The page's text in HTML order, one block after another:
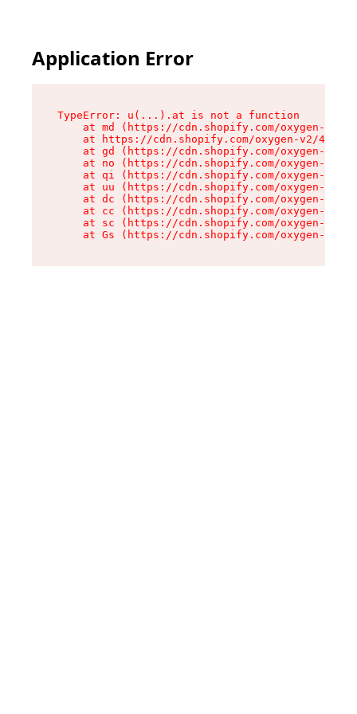
Application Error
TypeError: u(...).at is not a function
at md (https://cdn.shopify.com/oxygen-v2/
at https://cdn.shopify.com/oxygen-v2/
at gd (https://cdn.shopify.com/oxygen-v2/
at no (https://cdn.shopify.com/oxygen-v2/
at qi (https://cdn.shopify.com/oxygen-v2/
at uu (https://cdn.shopify.com/oxygen-v2/
at dc (https://cdn.shopify.com/oxygen-v2/
at cc (https://cdn.shopify.com/oxygen-v2/
at sc (https://cdn.shopify.com/oxygen-v2/
at Gs (https://cdn.shopify.com/oxygen-v2/